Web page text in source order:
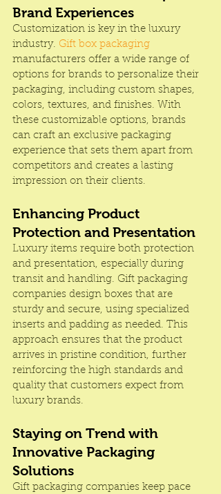
Brand Experiences
Customization is key in the luxury
industry. Gift box packaging
manufacturers offer a wide range of
options for brands to personalize their
packaging, including custom shapes,
colors, textures, and finishes. With
these customizable options, brands
can craft an exclusive packaging
experience that sets them apart from
competitors and creates a lasting
impression on their clients.
Enhancing Product
Protection and Presentation
Luxury items require both protection
and presentation, especially during
transit and handling. Gift packaging
companies design boxes that are
sturdy and secure, using specialized
inserts and padding as needed. This
approach ensures that the product
arrives in pristine condition, further
reinforcing the high standards and
quality that customers expect from
luxury brands.
Staying on Trend with
Innovative Packaging
Solutions
Gift packaging companies keep pace